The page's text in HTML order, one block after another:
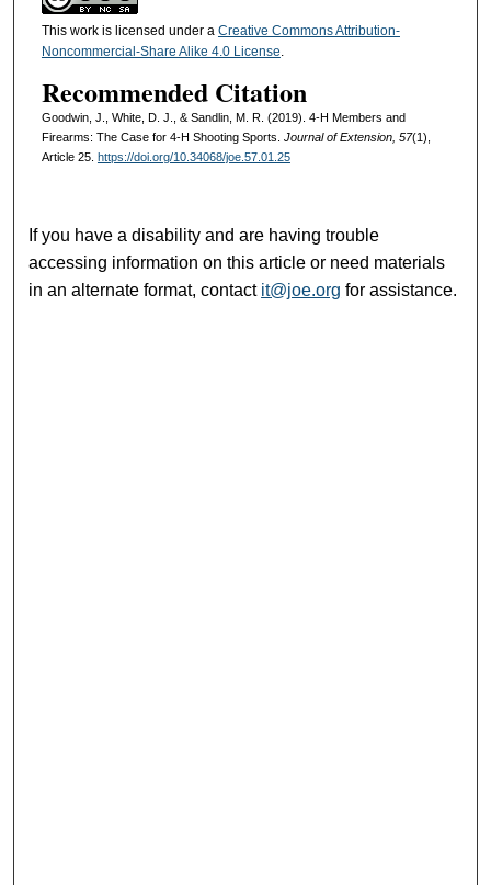
This work is licensed under a Creative Commons Attribution-
Noncommercial-Share Alike 4.0 License.
Recommended Citation
Goodwin, J., White, D. J., & Sandlin, M. R. (2019). 4-H Members and
Firearms: The Case for 4-H Shooting Sports. Journal of Extension, 57(1),
Article 25. https://doi.org/10.34068/joe.57.01.25
If you have a disability and are having trouble
accessing information on this article or need materials
in an alternate format, contact it@joe.org for assistance.